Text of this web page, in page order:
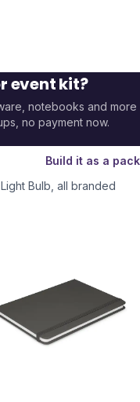
event kit?
notebooks and more
no payment now.
Build it as a pack
Bulb , all branded